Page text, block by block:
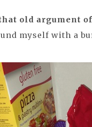
old argument
myself with a